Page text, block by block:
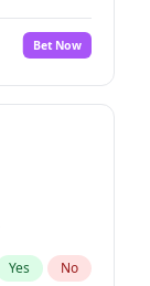
Bet Now
Yes No